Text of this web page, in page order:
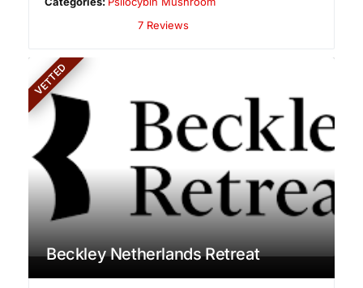
7 Reviews
VETTED
Beckley Netherlands Retreat